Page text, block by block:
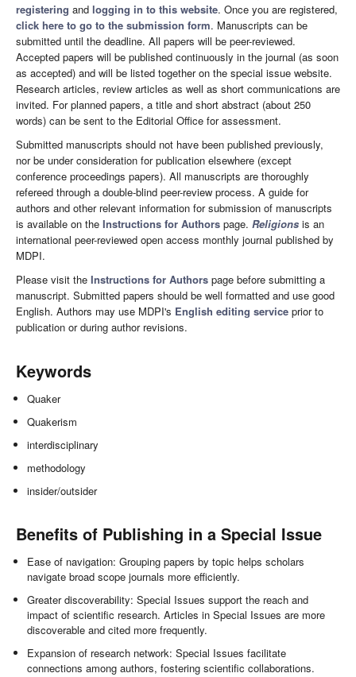
registering and logging in to this website. Once you are registered,
click here to go to the submission form. Manuscripts can be
submitted until the deadline. All papers will be peer-reviewed.
Accepted papers will be published continuously in the journal (as soon
as accepted) and will be listed together on the special issue website.
Research articles, review articles as well as short communications are
invited. For planned papers, a title and short abstract (about 250
words) can be sent to the Editorial Office for assessment.
Submitted manuscripts should not have been published previously,
nor be under consideration for publication elsewhere (except
conference proceedings papers). All manuscripts are thoroughly
refereed through a double-blind peer-review process. A guide for
authors and other relevant information for submission of manuscripts
is available on the Instructions for Authors page. Religions is an
international peer-reviewed open access monthly journal published by
MDPI.
Please visit the Instructions for Authors page before submitting a
manuscript. Submitted papers should be well formatted and use good
English. Authors may use MDPI's English editing service prior to
publication or during author revisions.
Keywords
Quaker
Quakerism
interdisciplinary
methodology
insider/outsider
Benefits of Publishing in a Special Issue
Ease of navigation: Grouping papers by topic helps scholars
navigate broad scope journals more efficiently.
Greater discoverability: Special Issues support the reach and
impact of scientific research. Articles in Special Issues are more
discoverable and cited more frequently.
Expansion of research network: Special Issues facilitate
connections among authors, fostering scientific collaborations.